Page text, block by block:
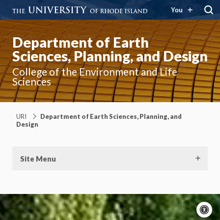
You
Department of Earth
Sciences, Planning, and Design
College of the Environment and Life
Sciences
URI
Department of Earth Sciences, Planning, and
Design
Site Menu